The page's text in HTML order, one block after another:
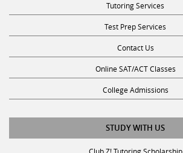
Tutoring Services
Test Prep Services
Contact Us
Online SAT/ACT Classes
College Admissions
STUDY WITH US